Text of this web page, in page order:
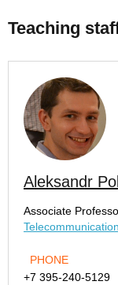
Teaching
Aleksandr
Associate
PHONE
+7 395-240-5129